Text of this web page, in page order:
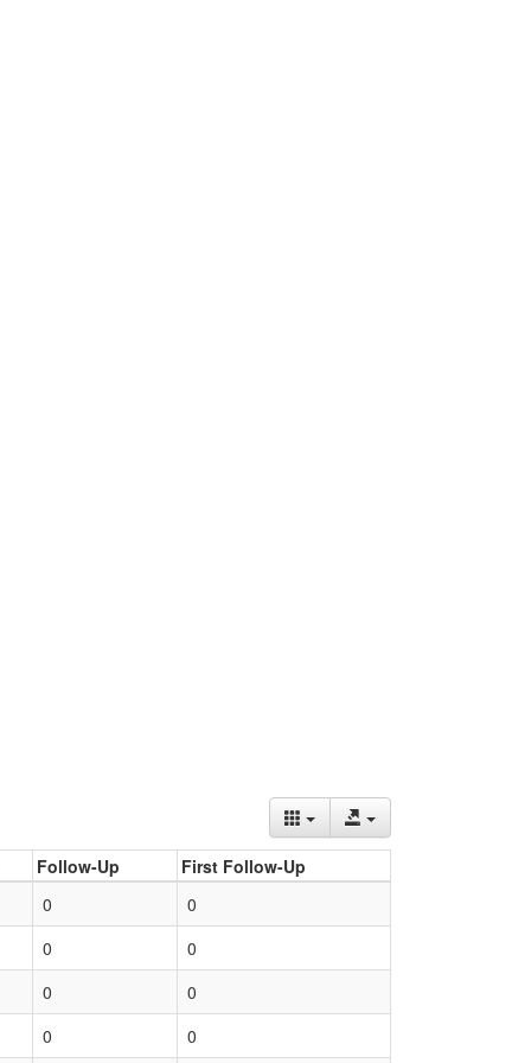
Follow-Up
First Follow-Up
0
0
0
0
0
0
0 0